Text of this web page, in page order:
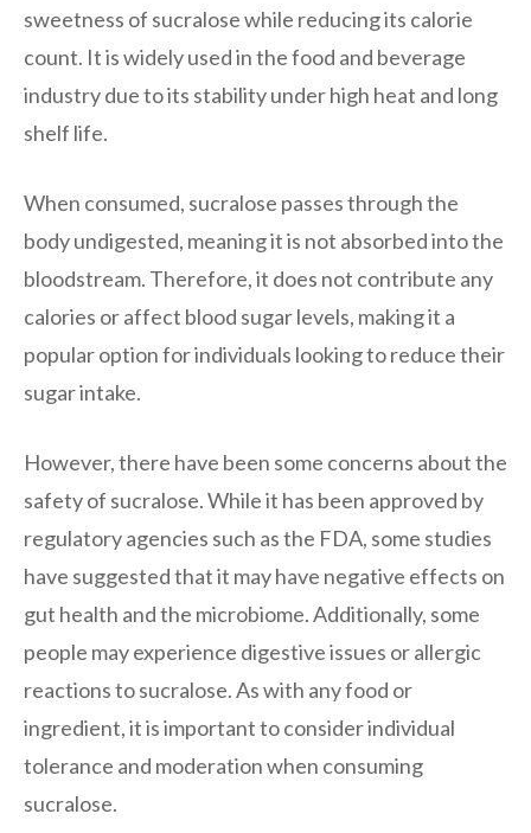
sweetness of sucralose while reducing its calorie
count. It is widely used in the food and beverage
industry due to its stability under high heat and long
shelf life.
When consumed, sucralose passes through the
body undigested, meaning it is not absorbed into the
bloodstream. Therefore, it does not contribute any
calories or affect blood sugar levels, making it a
popular option for individuals looking to reduce their
sugar intake.
However, there have been some concerns about the
safety of sucralose. While it has been approved by
regulatory agencies such as the FDA, some studies
have suggested that it may have negative effects on
gut health and the microbiome. Additionally, some
people may experience digestive issues or allergic
reactions to sucralose. As with any food or
ingredient, it is important to consider individual
tolerance and moderation when consuming
sucralose.